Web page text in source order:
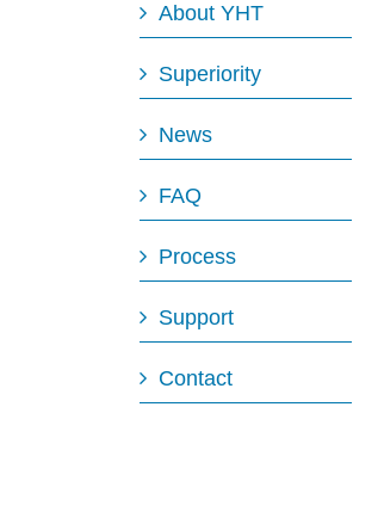
About YHT
Superiority
News
FAQ
Process
Support
Contact